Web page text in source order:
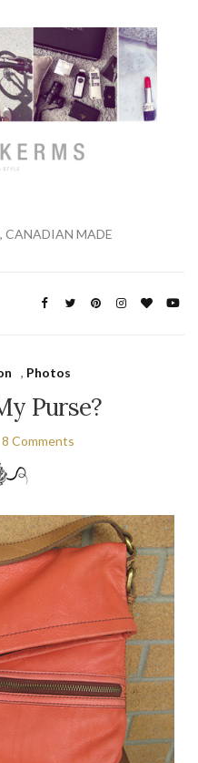
CANADIAN MADE
, Photos
Purse?
8 Comments